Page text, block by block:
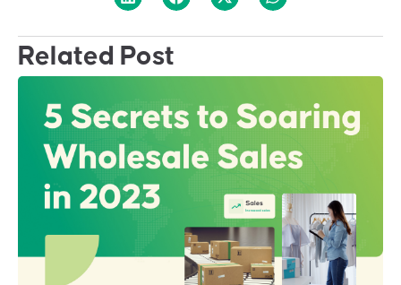
Related Post